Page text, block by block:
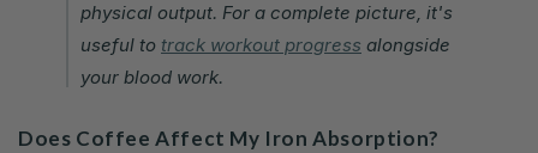
physical output. For a complete picture, it's
useful to track workout progress alongside
your blood work.
Does Coffee Affect My Iron Absorption?